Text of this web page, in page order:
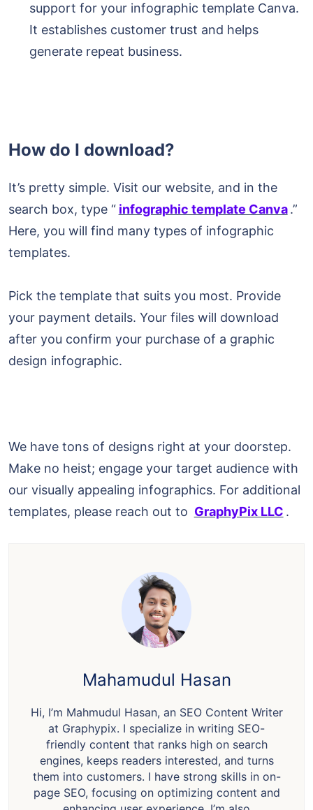
support for your infographic template Canva.
It establishes customer trust and helps
generate repeat business.
How do I download?
It’s pretty simple. Visit our website, and in the
search box, type “ infographic template Canva .”
Here, you will find many types of infographic
templates.
Pick the template that suits you most. Provide
your payment details. Your files will download
after you confirm your purchase of a graphic
design infographic.
We have tons of designs right at your doorstep.
Make no heist; engage your target audience with
our visually appealing infographics. For additional
templates, please reach out to GraphyPix LLC .
Mahamudul Hasan
Hi, I’m Mahmudul Hasan, an SEO Content Writer
at Graphypix. I specialize in writing SEO-
friendly content that ranks high on search
engines, keeps readers interested, and turns
them into customers. I have strong skills in on-
page SEO, focusing on optimizing content and